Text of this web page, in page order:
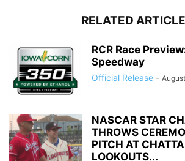
RELATED
RCR Race
Speedway
Official Release -
NASCAR STAR
THROWS
PITCH AT
LOOKOUTS...